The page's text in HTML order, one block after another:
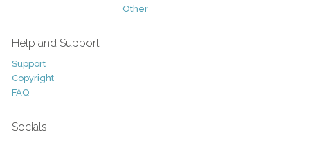
Other
Help and Support
Support
Copyright
FAQ
Socials